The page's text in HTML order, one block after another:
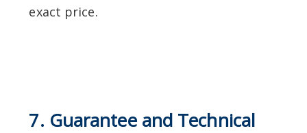
exact price.
7. Guarantee and Technical